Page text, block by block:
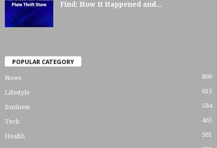
Find: How It Happened and...
POPULAR CATEGORY
News 866
Lifestyle 615
Business 584
Tech 465
Health 361